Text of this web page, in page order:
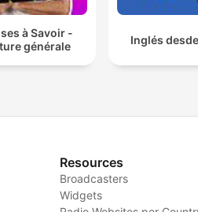
à Savoir -
générale
Inglés
Resources
Broadcasters
Widgets